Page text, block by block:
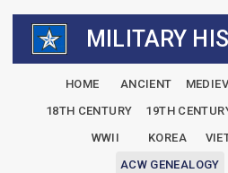
MILITARY
HOME ANCIENT
18TH CENTURY
19TH
WWII
KOREA
ACW GENEALOGY